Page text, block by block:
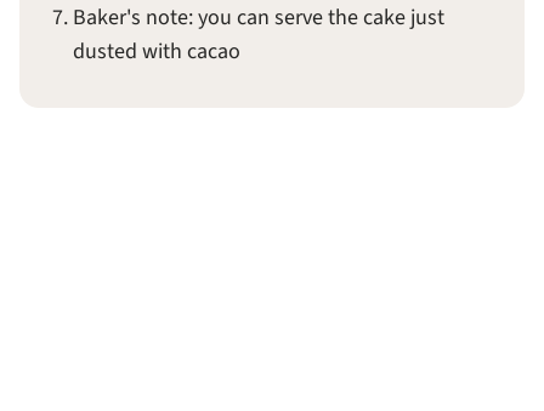
Baker's note: you can serve the cake just
dusted with cacao